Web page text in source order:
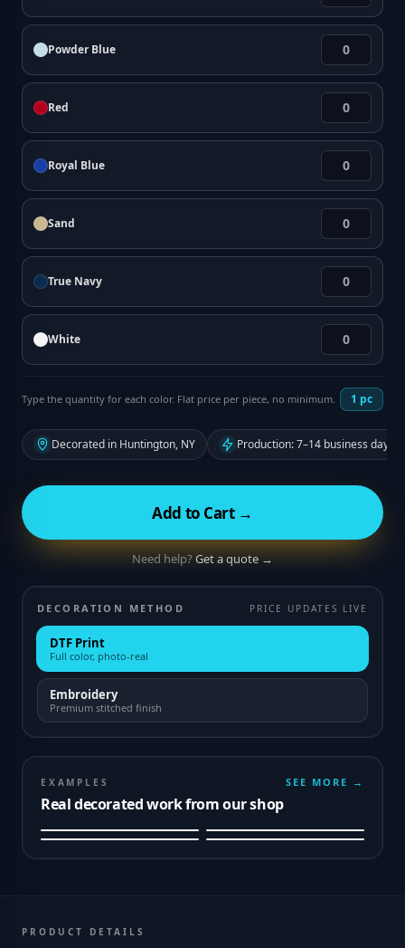
Powder Blue
Red
Royal Blue
Sand
True Navy
White
Type the quantity for each color. Flat price per piece, no minimum. 1 pc
Decorated in Huntington, NY Production: 7–14 business days
Add to Cart →
Need help?Get a quote →
DECORATION METHOD PRICE UPDATES LIVE
DTF Print
Full color, photo-real
Embroidery
Premium stitched finish
EXAMPLES
Real decorated work from our shop
SEE MORE →
PRODUCT DETAILS